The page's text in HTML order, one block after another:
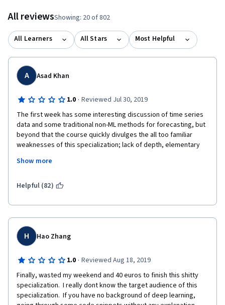
All reviewsShowing: 20 of 802
All Learners All Stars Most Helpful
A Asad Khan
1.0 · Reviewed Jul 30, 2019
The first week has some interesting discussion of time series
data and some traditional non-ML methods for forecasting, but
beyond that the course quickly divulges the all too familiar
weaknesses of this specialization; lack of depth, elementary
during training models, and extremely poorly written quizzes
meaningful way.
My biggest complaint to the instructors and the team is that for
the WaveNet model, but the course didn't even do a cursory
survey of it (In week 4, the instructor adds a Conv1D layer but
doesn't even discuss the causal padding and completely skips
single layer from WaveNet model).  Sigh !
Show more
Helpful (82)
H Hao Zhang
1.0 · Reviewed Aug 18, 2019
Finally, wasted my weekend and 40 euros to finish this shitty
specialization.  I really dont know the target audience of this
specialization.  If you have no background of deep learning,